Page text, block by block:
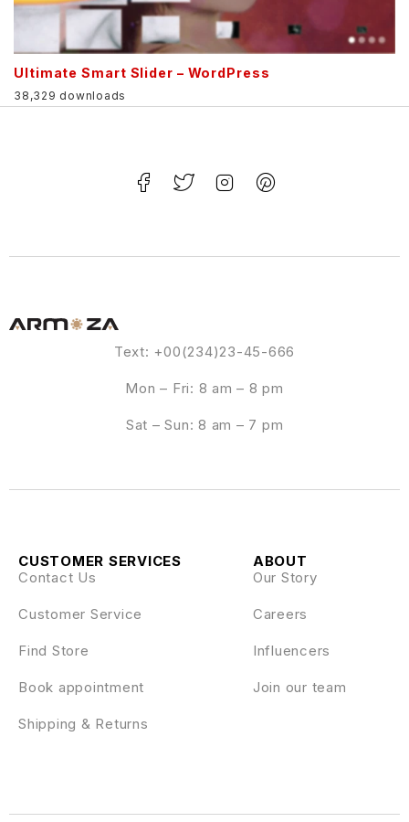
Ultimate Smart Slider – WordPress
38,329 downloads
Text: +00(234)23-45-666
Mon – Fri: 8 am – 8 pm
Sat – Sun: 8 am – 7 pm
ABOUT
Our Story
Careers
Influencers
Join our team
CUSTOMER SERVICES
Contact Us
Customer Service
Find Store
Book appointment
Shipping & Returns